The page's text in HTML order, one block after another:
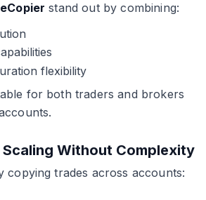
stand out by combining:
flexibility
for both traders and brokers
Scaling Without Complexity
copying trades across accounts: